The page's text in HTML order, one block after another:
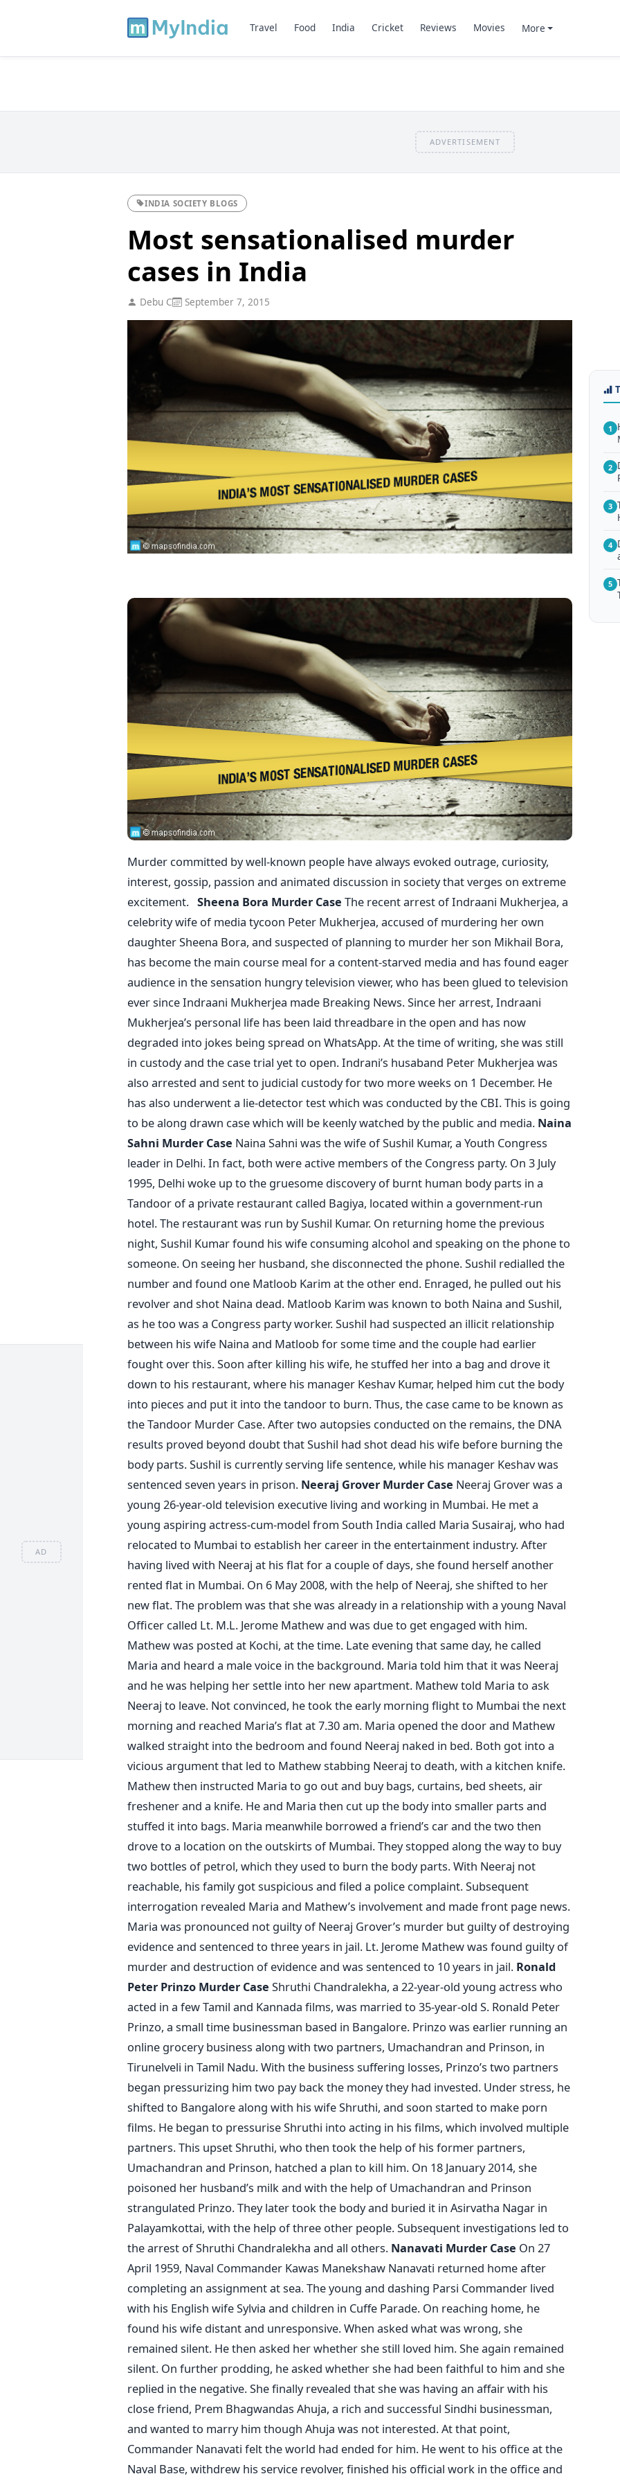
AD
Travel Food India Cricket Reviews Movies More
ADVERTISEMENT
INDIA SOCIETY BLOGS
Most sensationalised murder
cases in India
Debu C September 7, 2015
Murder committed by well-known people have always evoked outrage, curiosity,
interest, gossip, passion and animated discussion in society that verges on extreme
excitement. Sheena Bora Murder Case The recent arrest of Indraani Mukherjea, a
celebrity wife of media tycoon Peter Mukherjea, accused of murdering her own
daughter Sheena Bora, and suspected of planning to murder her son Mikhail Bora,
has become the main course meal for a content-starved media and has found eager
audience in the sensation hungry television viewer, who has been glued to television
ever since Indraani Mukherjea made Breaking News. Since her arrest, Indraani
Mukherjea’s personal life has been laid threadbare in the open and has now
degraded into jokes being spread on WhatsApp. At the time of writing, she was still
in custody and the case trial yet to open. Indrani’s husaband Peter Mukherjea was
also arrested and sent to judicial custody for two more weeks on 1 December. He
has also underwent a lie-detector test which was conducted by the CBI. This is going
to be along drawn case which will be keenly watched by the public and media. Naina
Sahni Murder Case Naina Sahni was the wife of Sushil Kumar, a Youth Congress
leader in Delhi. In fact, both were active members of the Congress party. On 3 July
1995, Delhi woke up to the gruesome discovery of burnt human body parts in a
Tandoor of a private restaurant called Bagiya, located within a government-run
hotel. The restaurant was run by Sushil Kumar. On returning home the previous
night, Sushil Kumar found his wife consuming alcohol and speaking on the phone to
someone. On seeing her husband, she disconnected the phone. Sushil redialled the
number and found one Matloob Karim at the other end. Enraged, he pulled out his
revolver and shot Naina dead. Matloob Karim was known to both Naina and Sushil,
as he too was a Congress party worker. Sushil had suspected an illicit relationship
between his wife Naina and Matloob for some time and the couple had earlier
fought over this. Soon after killing his wife, he stuffed her into a bag and drove it
down to his restaurant, where his manager Keshav Kumar, helped him cut the body
into pieces and put it into the tandoor to burn. Thus, the case came to be known as
the Tandoor Murder Case. After two autopsies conducted on the remains, the DNA
results proved beyond doubt that Sushil had shot dead his wife before burning the
body parts. Sushil is currently serving life sentence, while his manager Keshav was
sentenced seven years in prison. Neeraj Grover Murder Case Neeraj Grover was a
young 26-year-old television executive living and working in Mumbai. He met a
young aspiring actress-cum-model from South India called Maria Susairaj, who had
relocated to Mumbai to establish her career in the entertainment industry. After
having lived with Neeraj at his flat for a couple of days, she found herself another
rented flat in Mumbai. On 6 May 2008, with the help of Neeraj, she shifted to her
new flat. The problem was that she was already in a relationship with a young Naval
Officer called Lt. M.L. Jerome Mathew and was due to get engaged with him.
Mathew was posted at Kochi, at the time. Late evening that same day, he called
Maria and heard a male voice in the background. Maria told him that it was Neeraj
and he was helping her settle into her new apartment. Mathew told Maria to ask
Neeraj to leave. Not convinced, he took the early morning flight to Mumbai the next
morning and reached Maria’s flat at 7.30 am. Maria opened the door and Mathew
walked straight into the bedroom and found Neeraj naked in bed. Both got into a
vicious argument that led to Mathew stabbing Neeraj to death, with a kitchen knife.
Mathew then instructed Maria to go out and buy bags, curtains, bed sheets, air
freshener and a knife. He and Maria then cut up the body into smaller parts and
stuffed it into bags. Maria meanwhile borrowed a friend’s car and the two then
drove to a location on the outskirts of Mumbai. They stopped along the way to buy
two bottles of petrol, which they used to burn the body parts. With Neeraj not
reachable, his family got suspicious and filed a police complaint. Subsequent
interrogation revealed Maria and Mathew’s involvement and made front page news.
Maria was pronounced not guilty of Neeraj Grover’s murder but guilty of destroying
evidence and sentenced to three years in jail. Lt. Jerome Mathew was found guilty of
murder and destruction of evidence and was sentenced to 10 years in jail. Ronald
Peter Prinzo Murder Case Shruthi Chandralekha, a 22-year-old young actress who
acted in a few Tamil and Kannada films, was married to 35-year-old S. Ronald Peter
Prinzo, a small time businessman based in Bangalore. Prinzo was earlier running an
online grocery business along with two partners, Umachandran and Prinson, in
Tirunelveli in Tamil Nadu. With the business suffering losses, Prinzo’s two partners
began pressurizing him two pay back the money they had invested. Under stress, he
shifted to Bangalore along with his wife Shruthi, and soon started to make porn
films. He began to pressurise Shruthi into acting in his films, which involved multiple
partners. This upset Shruthi, who then took the help of his former partners,
Umachandran and Prinson, hatched a plan to kill him. On 18 January 2014, she
poisoned her husband’s milk and with the help of Umachandran and Prinson
strangulated Prinzo. They later took the body and buried it in Asirvatha Nagar in
Palayamkottai, with the help of three other people. Subsequent investigations led to
the arrest of Shruthi Chandralekha and all others. Nanavati Murder Case On 27
April 1959, Naval Commander Kawas Manekshaw Nanavati returned home after
completing an assignment at sea. The young and dashing Parsi Commander lived
with his English wife Sylvia and children in Cuffe Parade. On reaching home, he
found his wife distant and unresponsive. When asked what was wrong, she
remained silent. He then asked her whether she still loved him. She again remained
silent. On further prodding, he asked whether she had been faithful to him and she
replied in the negative. She finally revealed that she was having an affair with his
close friend, Prem Bhagwandas Ahuja, a rich and successful Sindhi businessman,
and wanted to marry him though Ahuja was not interested. At that point,
Commander Nanavati felt the world had ended for him. He went to his office at the
Naval Base, withdrew his service revolver, finished his official work in the office and
1
2
3
4
5